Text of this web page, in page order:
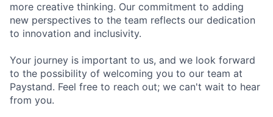
more creative thinking. Our commitment to adding
new perspectives to the team reflects our dedication
to innovation and inclusivity.
Your journey is important to us, and we look forward
to the possibility of welcoming you to our team at
Paystand. Feel free to reach out; we can't wait to hear
from you.